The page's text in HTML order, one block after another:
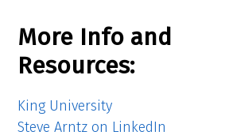
More Info and
Resources:
King University
Steve Arntz on LinkedIn